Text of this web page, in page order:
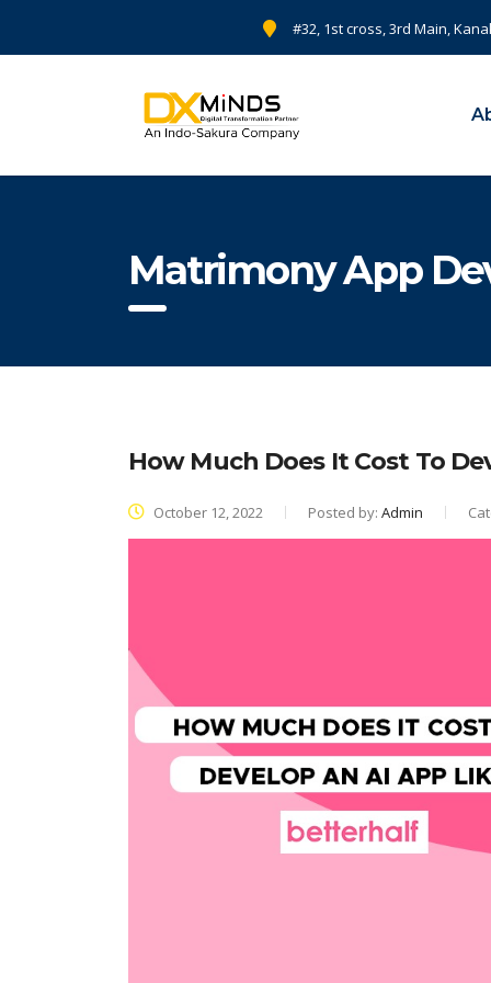
#32, 1st cross, 3rd Main,
Matrimony App
How Much Does It Cost To
October 12, 2022 Posted by: Admin